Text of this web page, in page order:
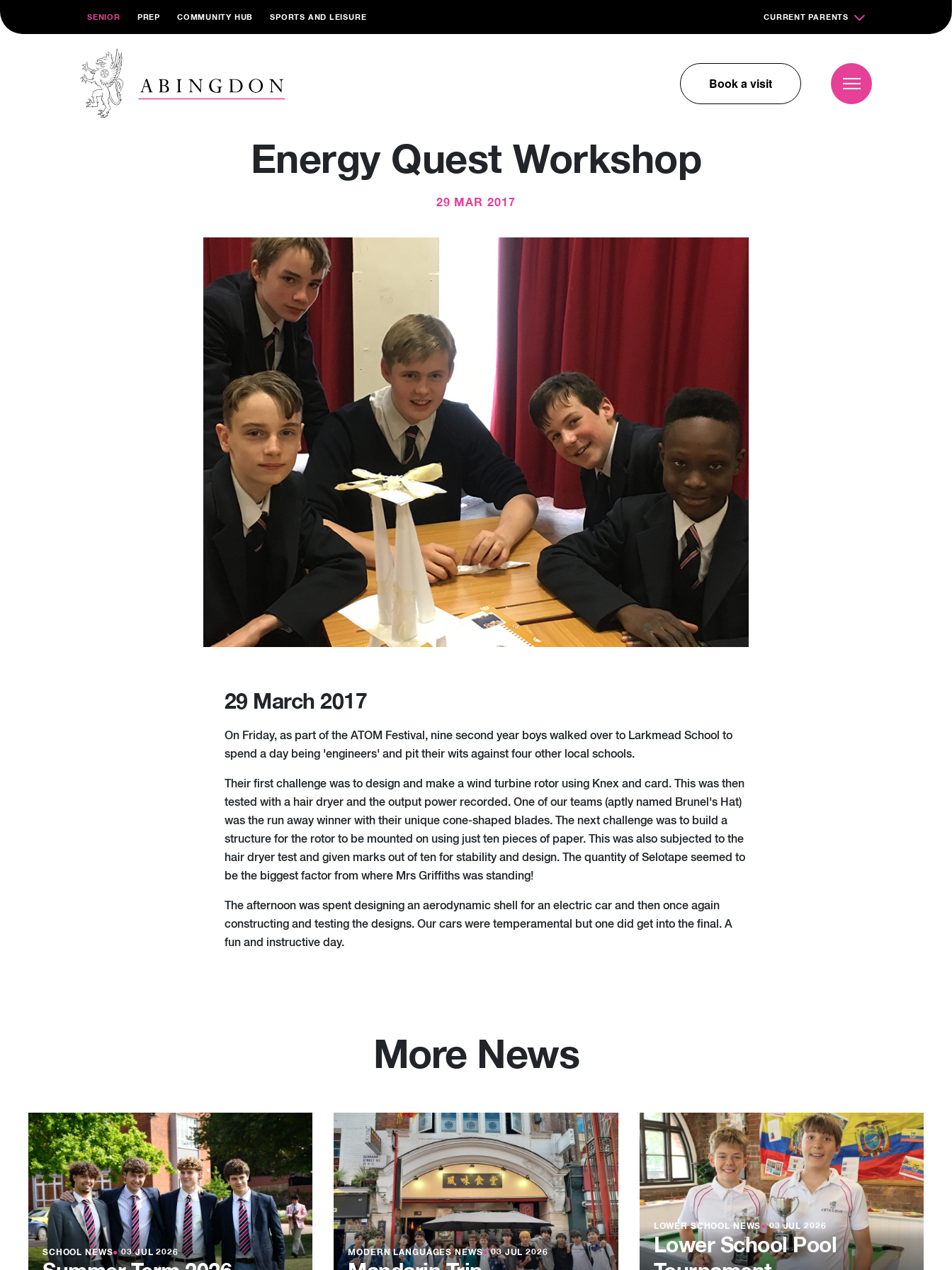
SENIOR PREP COMMUNITY HUB SPORTS AND LEISURE CURRENT PARENTS
Book a visit
Energy Quest Workshop
29 MAR 2017
29 March 2017
On Friday, as part of the ATOM Festival, nine second year boys walked over to Larkmead School to
spend a day being 'engineers' and pit their wits against four other local schools.
Their first challenge was to design and make a wind turbine rotor using Knex and card. This was then
tested with a hair dryer and the output power recorded. One of our teams (aptly named Brunel's Hat)
was the run away winner with their unique cone-shaped blades. The next challenge was to build a
structure for the rotor to be mounted on using just ten pieces of paper. This was also subjected to the
hair dryer test and given marks out of ten for stability and design. The quantity of Selotape seemed to
be the biggest factor from where Mrs Griffiths was standing!
The afternoon was spent designing an aerodynamic shell for an electric car and then once again
constructing and testing the designs. Our cars were temperamental but one did get into the final. A
fun and instructive day.
More News
SCHOOL NEWS●03 JUL 2026 MODERN LANGUAGES NEWS●03 JUL 2026
LOWER SCHOOL NEWS●03 JUL 2026
Lower School Pool